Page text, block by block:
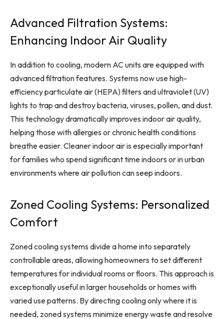
Advanced Filtration Systems:
Enhancing Indoor Air Quality
In addition to cooling, modern AC units are equipped with
advanced filtration features. Systems now use high-
efficiency particulate air (HEPA) filters and ultraviolet (UV)
lights to trap and destroy bacteria, viruses, pollen, and dust.
This technology dramatically improves indoor air quality,
helping those with allergies or chronic health conditions
breathe easier. Cleaner indoor air is especially important
for families who spend significant time indoors or in urban
environments where air pollution can seep indoors.
Zoned Cooling Systems: Personalized
Comfort
Zoned cooling systems divide a home into separately
controllable areas, allowing homeowners to set different
temperatures for individual rooms or floors. This approach is
exceptionally useful in larger households or homes with
varied use patterns. By directing cooling only where it is
needed, zoned systems minimize energy waste and resolve